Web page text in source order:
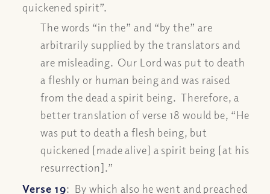
quickened spirit”.
The words “in the” and “by the” are
arbitrarily supplied by the translators and
are misleading. Our Lord was put to death
a fleshly or human being and was raised
from the dead a spirit being. Therefore, a
better translation of verse 18 would be, “He
was put to death a flesh being, but
quickened [made alive] a spirit being [at his
resurrection].”
Verse 19: By which also he went and preached